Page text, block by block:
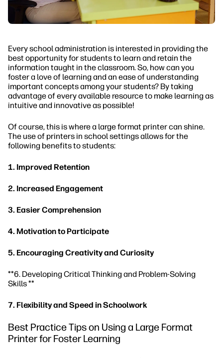
Every school administration is interested in providing the
best opportunity for students to learn and retain the
information taught in the classroom. So, how can you
foster a love of learning and an ease of understanding
important concepts among your students? By taking
advantage of every available resource to make learning as
intuitive and innovative as possible!
Of course, this is where a large format printer can shine.
The use of printers in school settings allows for the
following benefits to students:
1. Improved Retention
2. Increased Engagement
3. Easier Comprehension
4. Motivation to Participate
5. Encouraging Creativity and Curiosity
**6. Developing Critical Thinking and Problem-Solving
Skills **
7. Flexibility and Speed in Schoolwork
Best Practice Tips on Using a Large Format
Printer for Foster Learning